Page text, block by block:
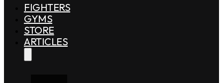
FIGHTERS
GYMS
STORE
ARTICLES